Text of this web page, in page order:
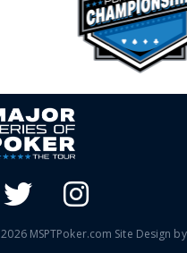
MSPTPoker.com Site Design